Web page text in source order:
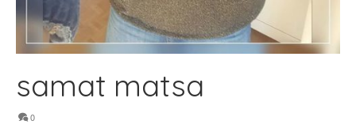
samat matsa
0